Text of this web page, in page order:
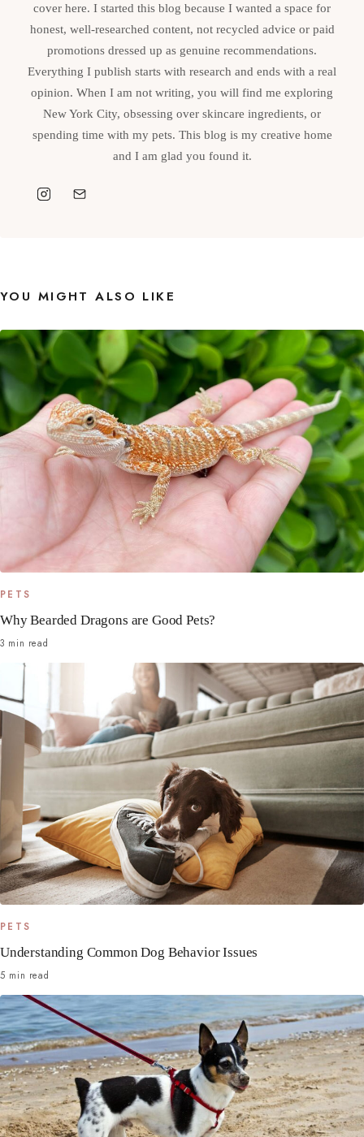
cover here. I started this blog because I wanted a space for
honest, well-researched content, not recycled advice or paid
promotions dressed up as genuine recommendations.
Everything I publish starts with research and ends with a real
opinion. When I am not writing, you will find me exploring
New York City, obsessing over skincare ingredients, or
spending time with my pets. This blog is my creative home
and I am glad you found it.
YOU MIGHT ALSO LIKE
PETS
Why Bearded Dragons are Good Pets?
3 min read
PETS
Understanding Common Dog Behavior Issues
5 min read